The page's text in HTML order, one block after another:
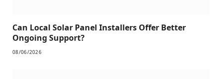
Can Local Solar Panel Installers Offer Better
Ongoing Support?
08/06/2026